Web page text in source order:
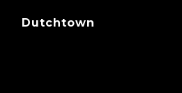
Dutchtown